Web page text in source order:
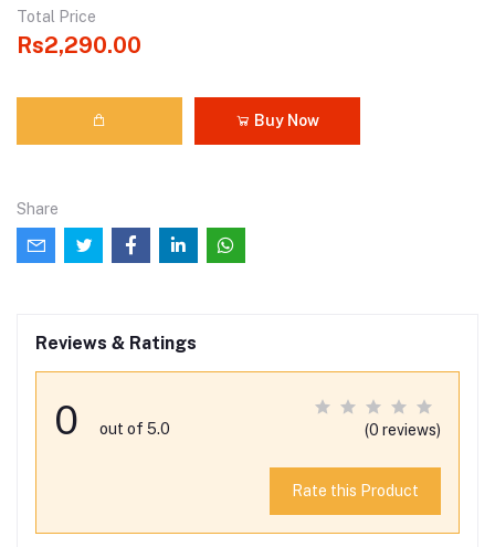
Total Price
Rs2,290.00
Buy Now
Share
Reviews & Ratings
0 out of 5.0 (0 reviews)
Rate this Product